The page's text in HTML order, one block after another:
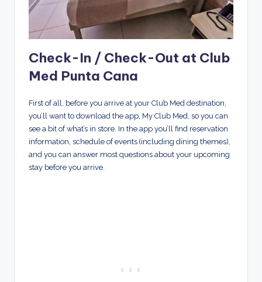
Check-In / Check-Out at Club
Med Punta Cana
First of all, before you arrive at your Club Med destination,
you’ll want to download the app, My Club Med, so you can
see a bit of what’s in store. In the app you’ll find reservation
information, schedule of events (including dining themes),
and you can answer most questions about your upcoming
stay before you arrive.